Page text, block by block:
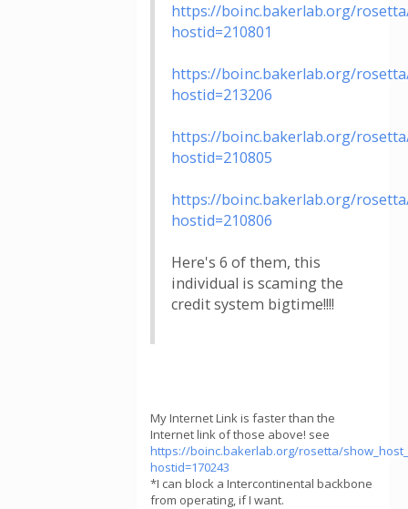
https://boinc.bakerlab.org/
hostid=210801
https://boinc.bakerlab.org/
hostid=213206
https://boinc.bakerlab.org/
hostid=210805
https://boinc.bakerlab.org/
hostid=210806
Here's 6 of them, this
individual is scaming the
credit system bigtime!!!!
My Internet Link is faster than the
Internet link of those above! see
https://boinc.bakerlab.org/rosetta/
hostid=170243
*I can block a Intercontinental backbone
from operating, if I want.